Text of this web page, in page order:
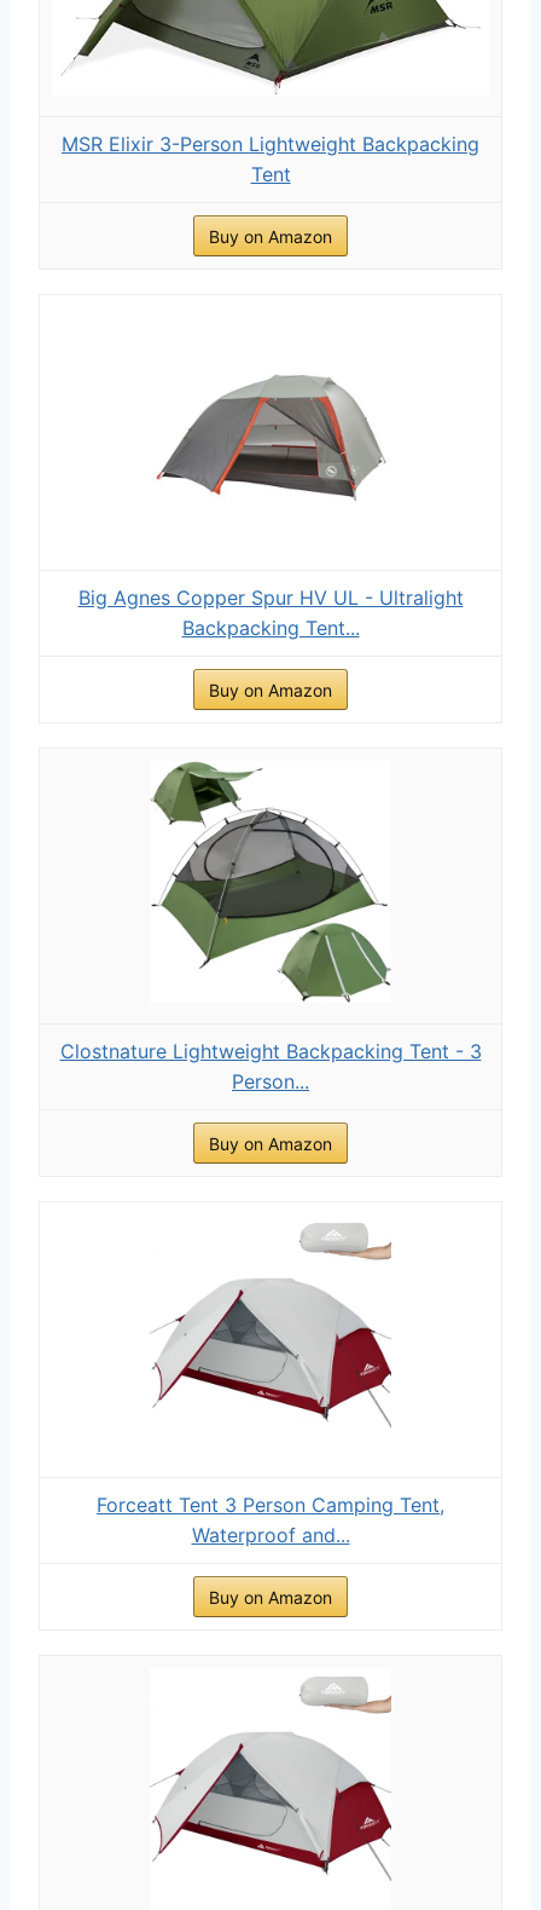
MSR Elixir 3-Person Lightweight Backpacking
Tent
Buy on Amazon
Big Agnes Copper Spur HV UL - Ultralight
Backpacking Tent...
Buy on Amazon
Clostnature Lightweight Backpacking Tent - 3
Person...
Buy on Amazon
Forceatt Tent 3 Person Camping Tent,
Waterproof and...
Buy on Amazon